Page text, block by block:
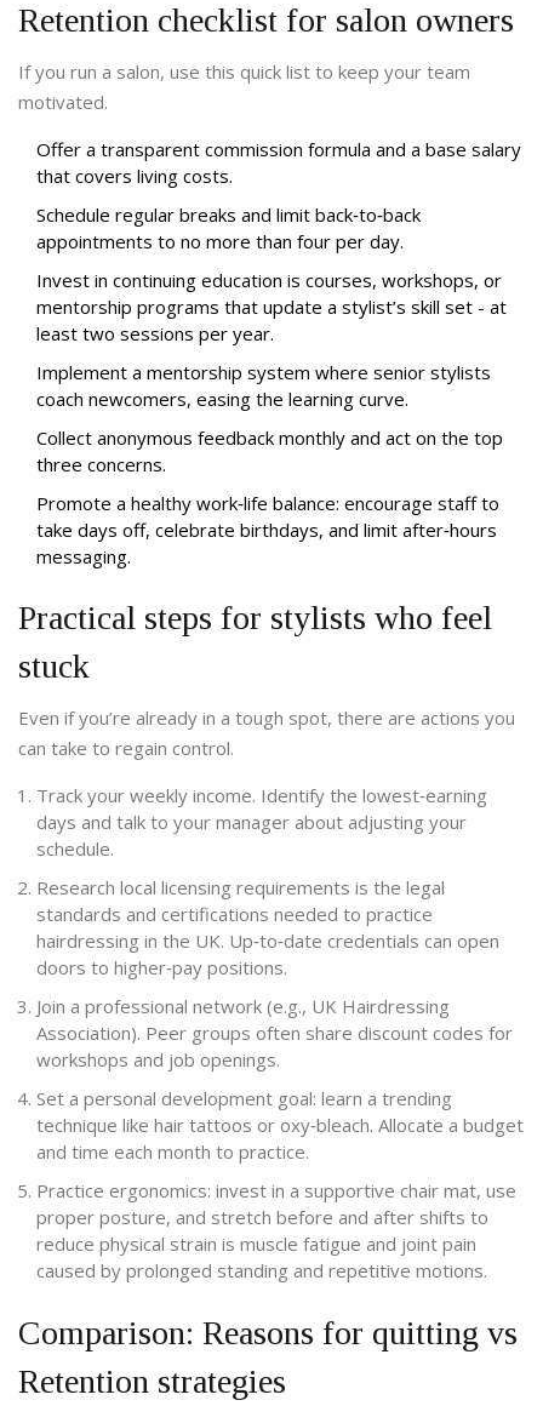
Retention checklist for salon owners
If you run a salon, use this quick list to keep your team
motivated.
Offer a transparent commission formula and a base salary
that covers living costs.
Schedule regular breaks and limit back‑to‑back
appointments to no more than four per day.
Invest in continuing education is courses, workshops, or
mentorship programs that update a stylist’s skill set - at
least two sessions per year.
Implement a mentorship system where senior stylists
coach newcomers, easing the learning curve.
Collect anonymous feedback monthly and act on the top
three concerns.
Promote a healthy work‑life balance: encourage staff to
take days off, celebrate birthdays, and limit after‑hours
messaging.
Practical steps for stylists who feel
stuck
Even if you’re already in a tough spot, there are actions you
can take to regain control.
Track your weekly income. Identify the lowest‑earning
days and talk to your manager about adjusting your
schedule.
Research local licensing requirements is the legal
standards and certifications needed to practice
hairdressing in the UK. Up‑to‑date credentials can open
doors to higher‑pay positions.
Join a professional network (e.g., UK Hairdressing
Association). Peer groups often share discount codes for
workshops and job openings.
Set a personal development goal: learn a trending
technique like hair tattoos or oxy‑bleach. Allocate a budget
and time each month to practice.
Practice ergonomics: invest in a supportive chair mat, use
proper posture, and stretch before and after shifts to
reduce physical strain is muscle fatigue and joint pain
caused by prolonged standing and repetitive motions.
Comparison: Reasons for quitting vs
Retention strategies